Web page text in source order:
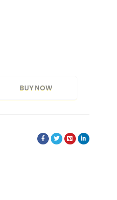
BUY NOW